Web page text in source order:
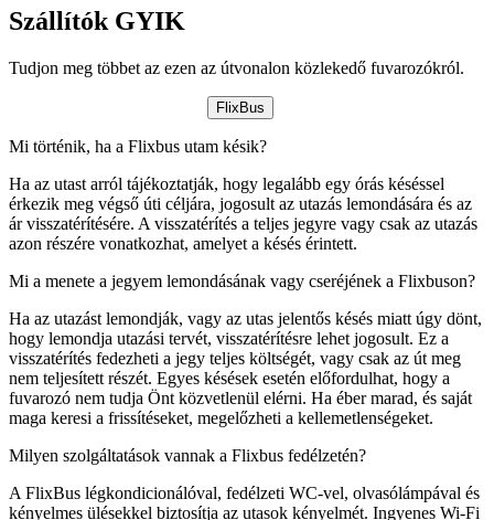
Szállítók GYIK
Tudjon meg többet az ezen az útvonalon közlekedő fuvarozókról.
FlixBus
Mi történik, ha a Flixbus utam késik?
Ha az utast arról tájékoztatják, hogy legalább egy órás késéssel
érkezik meg végső úti céljára, jogosult az utazás lemondására és az
ár visszatérítésére. A visszatérítés a teljes jegyre vagy csak az utazás
azon részére vonatkozhat, amelyet a késés érintett.
Mi a menete a jegyem lemondásának vagy cseréjének a Flixbuson?
Ha az utazást lemondják, vagy az utas jelentős késés miatt úgy dönt,
hogy lemondja utazási tervét, visszatérítésre lehet jogosult. Ez a
visszatérítés fedezheti a jegy teljes költségét, vagy csak az út meg
nem teljesített részét. Egyes késések esetén előfordulhat, hogy a
fuvarozó nem tudja Önt közvetlenül elérni. Ha éber marad, és saját
maga keresi a frissítéseket, megelőzheti a kellemetlenségeket.
Milyen szolgáltatások vannak a Flixbus fedélzetén?
A FlixBus légkondicionálóval, fedélzeti WC-vel, olvasólámpával és
kényelmes ülésekkel biztosítja az utasok kényelmét. Ingyenes Wi-Fi